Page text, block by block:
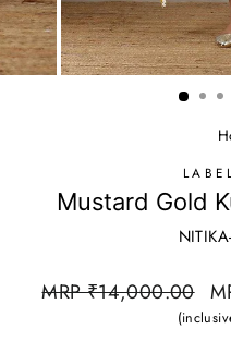
Mustard Gold
Regular
MRP ₹14,000.00